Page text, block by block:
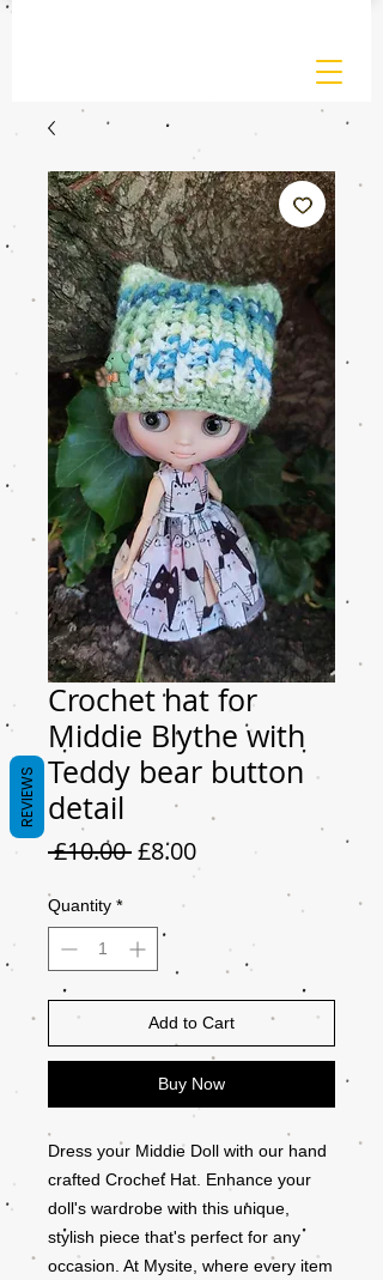
Crochet hat for
Middie Blythe with
Teddy bear button
detail
£10.00 Regular
£8.00Sale
Quantity *
Add to Cart
Buy Now
Dress your Middie Doll with our hand
crafted Crochet Hat. Enhance your
doll's wardrobe with this unique,
stylish piece that's perfect for any
occasion. At Mysite, where every item
REVIEWS